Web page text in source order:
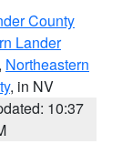
County
Lander
Northeastern
, in NV
10:37